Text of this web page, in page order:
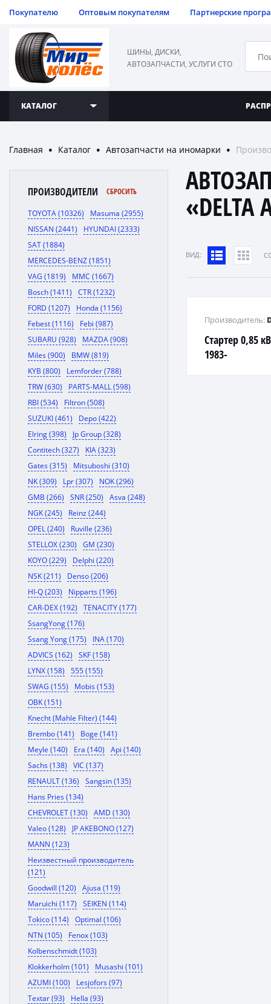
Покупателю Оптовым покупателям Партнерские
ШИНЫ, ДИСКИ,
АВТОЗАПЧАСТИ, УСЛУГИ СТО
КАТАЛОГ
Главная ● Каталог ● Автозапчасти на иномарки ●
ПРОИЗВОДИТЕЛИ СБРОСИТЬ
TOYOTA (10326)
Masuma (2955)
NISSAN (2441)
HYUNDAI (2333)
SAT (1884)
MERCEDES-BENZ (1851)
VAG (1819)
MMC (1667)
Bosch (1411)
CTR (1232)
FORD (1207)
Honda (1156)
Febest (1116)
Febi (987)
SUBARU (928)
MAZDA (908)
Miles (900)
BMW (819)
KYB (800)
Lemforder (788)
TRW (630)
PARTS-MALL (598)
RBI (534)
Filtron (508)
SUZUKI (461)
Depo (422)
Elring (398)
Jp Group (328)
Contitech (327)
KIA (323)
Gates (315)
Mitsuboshi (310)
NK (309)
Lpr (307)
NOK (296)
GMB (266)
SNR (250)
Asva (248)
NGK (245)
Reinz (244)
OPEL (240)
Ruville (236)
STELLOX (230)
GM (230)
KOYO (229)
Delphi (220)
NSK (211)
Denso (206)
HI-Q (203)
Nipparts (196)
CAR-DEX (192)
TENACITY (177)
SsangYong (176)
Ssang Yong (175)
INA (170)
ADVICS (162)
SKF (158)
LYNX (158)
555 (155)
SWAG (155)
Mobis (153)
OBK (151)
Knecht (Mahle Filter) (144)
Brembo (141)
Boge (141)
Meyle (140)
Era (140)
Api (140)
Sachs (138)
VIC (137)
RENAULT (136)
Sangsin (135)
Hans Pries (134)
CHEVROLET (130)
AMD (130)
Valeo (128)
JP AKEBONO (127)
MANN (123)
Неизвестный производитель
(121)
Goodwill (120)
Ajusa (119)
Maruichi (117)
SEIKEN (114)
Tokico (114)
Optimal (106)
NTN (105)
Fenox (103)
Kolbenschmidt (103)
Klokkerholm (101)
Musashi (101)
AZUMI (100)
Lesjofors (97)
Textar (93)
Hella (93)
«DELTA
ВИД:
Стартер 0,85
1983-
Производитель: